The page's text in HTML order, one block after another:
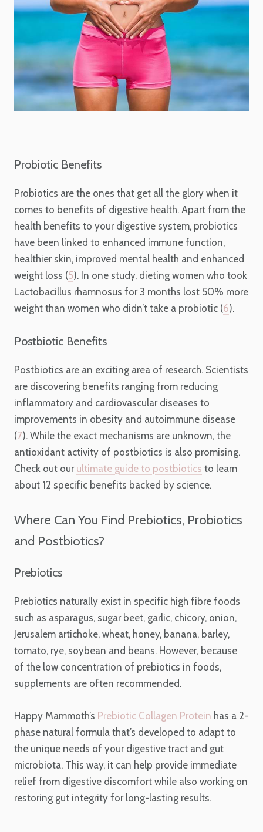
Probiotic Benefits
Probiotics are the ones that get all the glory when it
comes to benefits of digestive health. Apart from the
health benefits to your digestive system, probiotics
have been linked to enhanced immune function,
healthier skin, improved mental health and enhanced
weight loss (5). In one study, dieting women who took
Lactobacillus rhamnosus for 3 months lost 50% more
weight than women who didn’t take a probiotic (6).
Postbiotic Benefits
Postbiotics are an exciting area of research. Scientists
are discovering benefits ranging from reducing
inflammatory and cardiovascular diseases to
improvements in obesity and autoimmune disease
(7). While the exact mechanisms are unknown, the
antioxidant activity of postbiotics is also promising.
Check out our ultimate guide to postbiotics to learn
about 12 specific benefits backed by science.
Where Can You Find Prebiotics, Probiotics
and Postbiotics?
Prebiotics
Prebiotics naturally exist in specific high fibre foods
such as asparagus, sugar beet, garlic, chicory, onion,
Jerusalem artichoke, wheat, honey, banana, barley,
tomato, rye, soybean and beans. However, because
of the low concentration of prebiotics in foods,
supplements are often recommended.
Happy Mammoth’s Prebiotic Collagen Protein has a 2-
phase natural formula that’s developed to adapt to
the unique needs of your digestive tract and gut
microbiota. This way, it can help provide immediate
relief from digestive discomfort while also working on
restoring gut integrity for long-lasting results.